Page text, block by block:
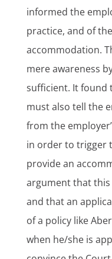
informed the
practice, and of
accommodation.
mere awareness
sufficient. It found
must also tell the
from the
in order to trigger
provide an
argument that
and that an
of a policy like
when he/she is